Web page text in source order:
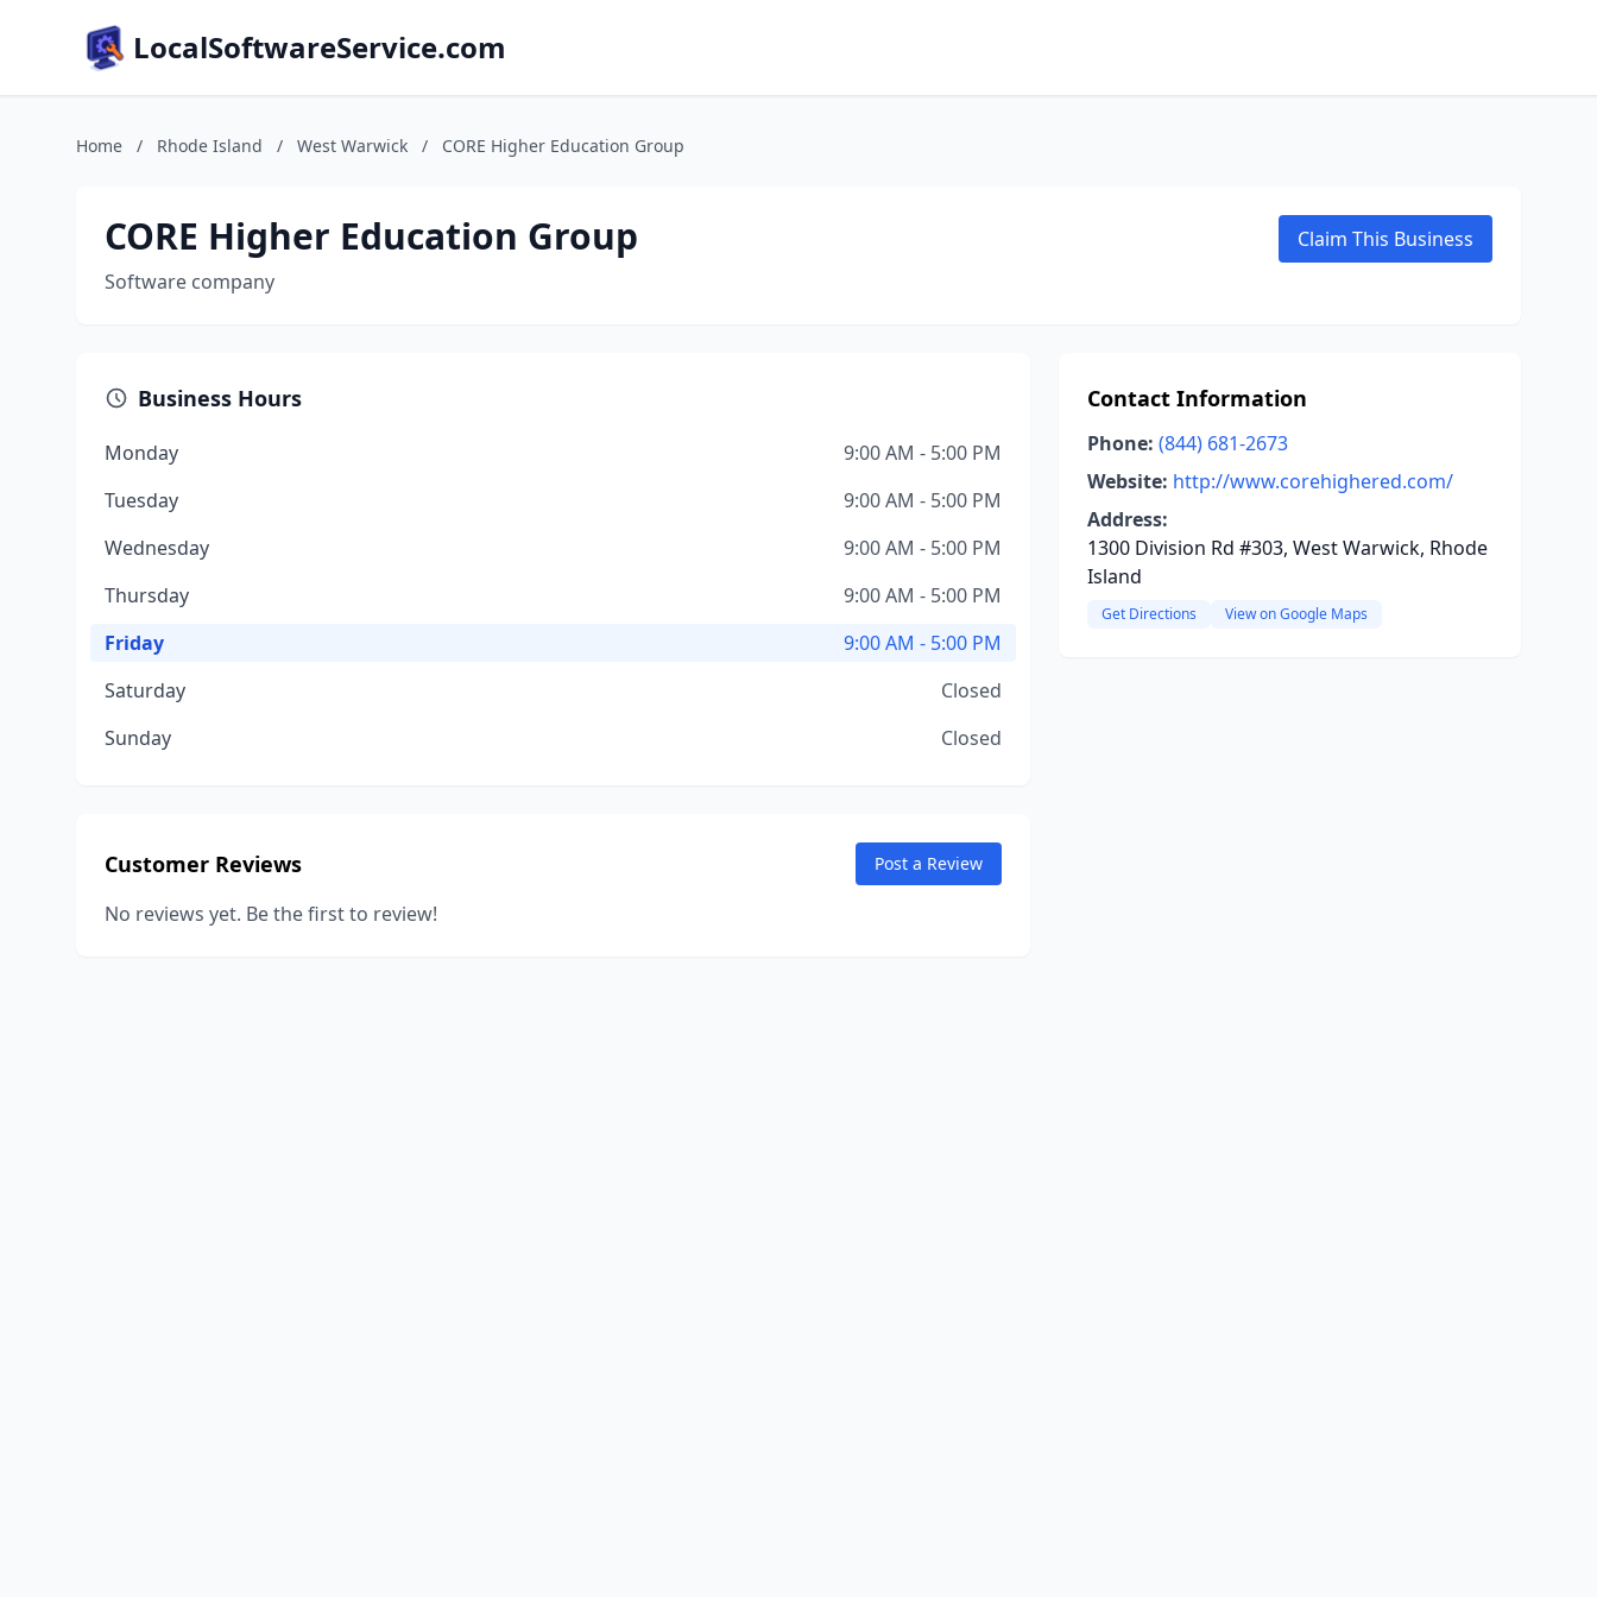
LocalSoftwareService.com
Home / Rhode Island / West Warwick / CORE Higher Education Group
CORE Higher Education Group
Software company
Claim This Business
Business Hours
Monday
9:00 AM - 5:00 PM
Tuesday
9:00 AM - 5:00 PM
Wednesday
9:00 AM - 5:00 PM
Thursday
9:00 AM - 5:00 PM
Friday
9:00 AM - 5:00 PM
Saturday
Closed
Sunday
Closed
Customer Reviews Post a Review
No reviews yet. Be the first to review!
Contact Information
Phone: (844) 681-2673
Website: http://www.corehighered.com/
Address:
1300 Division Rd #303, West Warwick, Rhode
Island
Get Directions View on Google Maps